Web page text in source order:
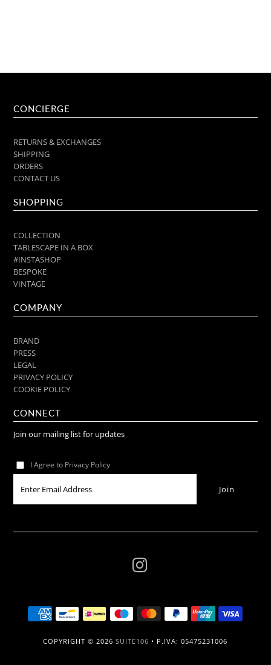
CONCIERGE
RETURNS & EXCHANGES
SHIPPING
ORDERS
CONTACT US
SHOPPING
COLLECTION
TABLESCAPE IN A BOX
#INSTASHOP
BESPOKE
VINTAGE
COMPANY
BRAND
PRESS
LEGAL
PRIVACY POLICY
COOKIE POLICY
CONNECT
Join our mailing list for updates
I Agree to Privacy Policy
COPYRIGHT © 2026SUITE106 • P.IVA: 05475231006